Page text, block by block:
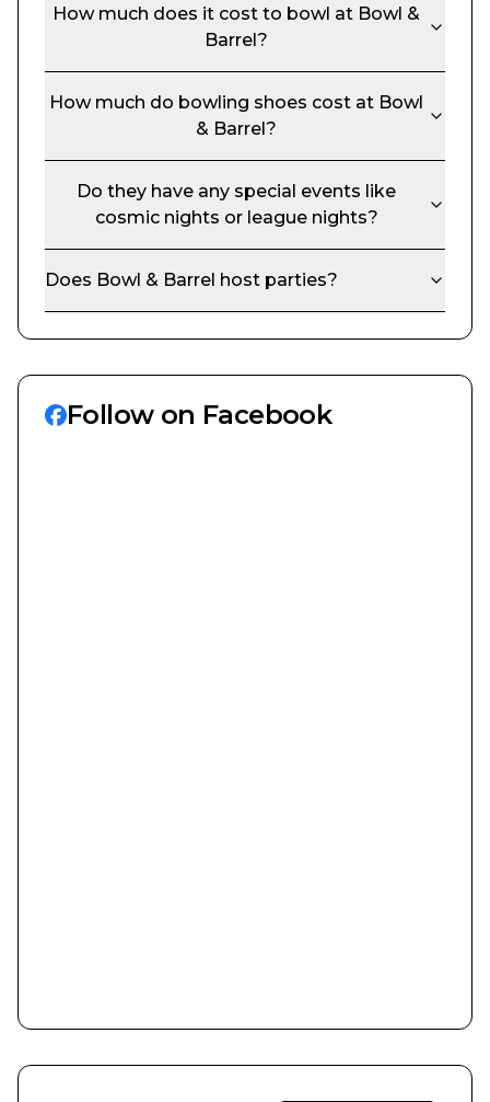
How much does it cost to bowl at Bowl &
Barrel?
How much do bowling shoes cost at Bowl
& Barrel?
Do they have any special events like
cosmic nights or league nights?
Does Bowl & Barrel host parties?
Follow on Facebook